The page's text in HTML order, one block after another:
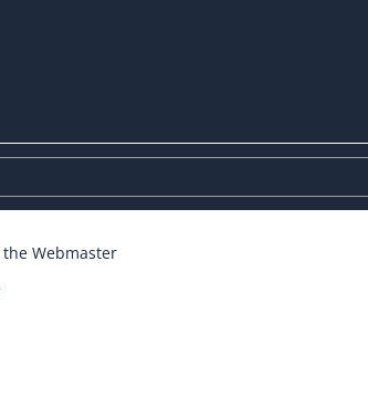
the Webmaster